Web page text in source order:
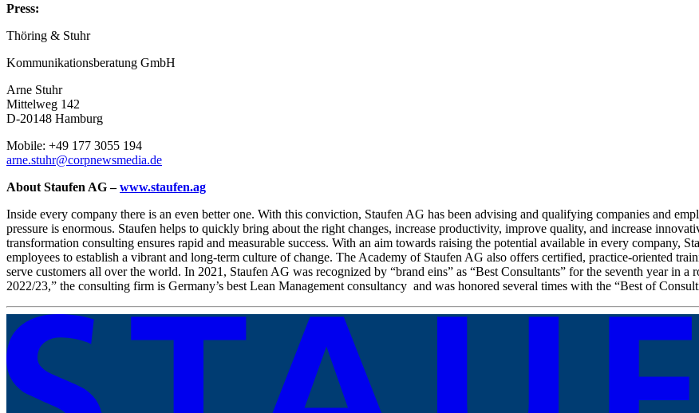
Press:
Thöring & Stuhr
Kommunikationsberatung GmbH
Arne Stuhr
Mittelweg 142
D-20148 Hamburg
Mobile: +49 177 3055 194
arne.stuhr@corpnewsmedia.de
About Staufen AG –www.staufen.ag
Inside every company there is an even better one. With this conviction, Staufen AG has been advising and qualifying companies and
pressure is enormous. Staufen helps to quickly bring about the right changes, increase productivity, improve quality, and increase
transformation consulting ensures rapid and measurable success. With an aim towards raising the potential available in every company,
employees to establish a vibrant and long-term culture of change. The Academy of Staufen AG also offers certified, practice-oriented
serve customers all over the world. In 2021, Staufen AG was recognized by “brand eins” as “Best Consultants” for the seventh year in
2022/23,” the consulting firm is Germany’s best Lean Management consultancy and was honored several times with the “Best of